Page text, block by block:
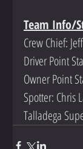
Team Info/
Crew Chief:
Driver Point
Owner Point
Spotter: Chris
Talladega